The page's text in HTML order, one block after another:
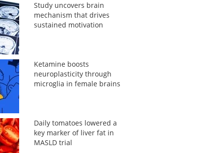
Study uncovers brain
mechanism that drives
sustained motivation
Ketamine boosts
neuroplasticity through
microglia in female brains
Daily tomatoes lowered a
key marker of liver fat in
MASLD trial